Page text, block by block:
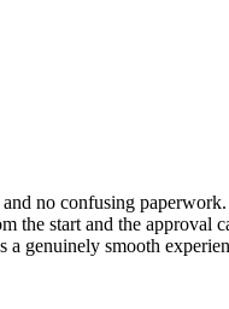
no confusing
the start and the approval
a genuinely smooth